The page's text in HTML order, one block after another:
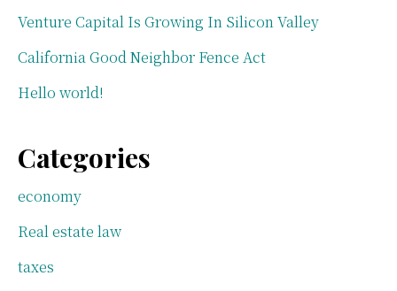
Venture Capital Is Growing In Silicon Valley
California Good Neighbor Fence Act
Hello world!
Categories
economy
Real estate law
taxes